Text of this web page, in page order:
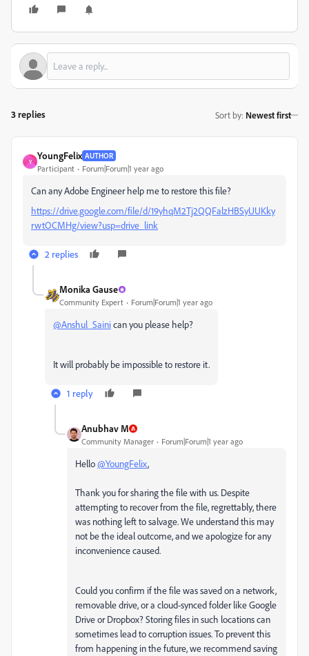
3 replies Sort by: Newest first
Y
YoungFelix AUTHOR
Participant Forum|Forum|1 year ago
Can any Adobe Engineer help me to restore this file?
https://drive.google.com/file/d/19yhqM2Tj2QQFalzHBSyUUKky
rwtOCMHg/view?usp=drive_link
2 replies
Monika Gause
Community Expert Forum|Forum|1 year ago
@Anshul_Sainican you please help?
It will probably be impossible to restore it.
1 reply
Anubhav M
Community Manager Forum|Forum|1 year ago
Hello@YoungFelix,
Thank you for sharing the file with us. Despite
attempting to recover from the file, regrettably, there
was nothing left to salvage. We understand this may
not be the ideal outcome, and we apologize for any
inconvenience caused.
Could you confirm if the file was saved on a network,
removable drive, or a cloud-synced folder like Google
Drive or Dropbox? Storing files in such locations can
sometimes lead to corruption issues. To prevent this
from happening in the future, we recommend saving